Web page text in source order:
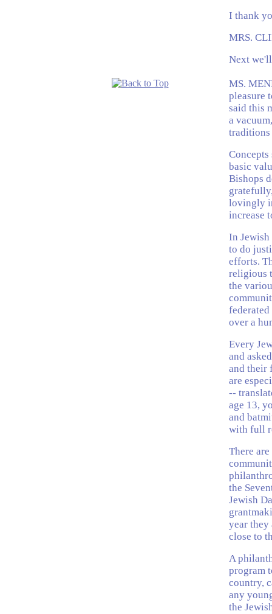
I thank
MRS.
Next
MS.
pleasure
said this
a
traditions
Concepts
basic
Bishops
lovingly
increase
In
to do
efforts.
religious
the
over a
Every
and
and their
are
--
age 13,
and
with full
There
the
Jewish
year they
close to
A
program
country,
any
the